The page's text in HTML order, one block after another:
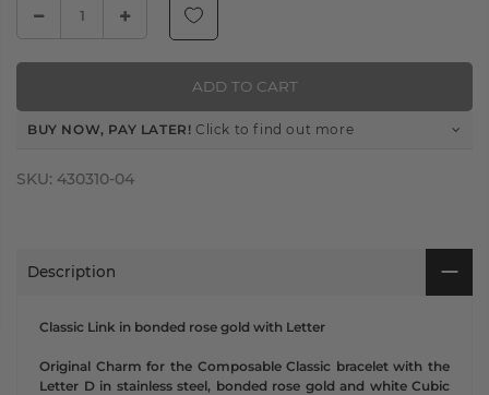
BUY NOW, PAY LATER! Click to find out more
ADD TO CART
SKU: 430310-04
Description
Classic Link in bonded rose gold with Letter
Original Charm for the Composable Classic bracelet with the
Letter D in stainless steel, bonded rose gold and white Cubic